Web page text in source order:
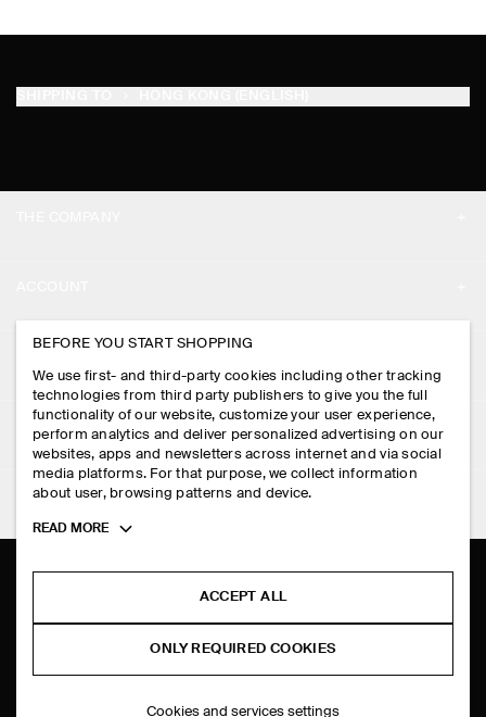
PRESS
STORE LOCATOR
DESIGN AND CRAFT
MY ACCOUNT
SIGN IN
CONTACT US
DELIVERY INFORMATION
PAYMENTS
RETURN & REFUNDS
FAQ
LEGAL
PRIVACY POLICY
TERMS & CONDITIONS
COOKIES AND SERVICES SETTINGS
FOLLOW US
TIKTOK
BEFORE YOU START SHOPPING
We use first- and third-party cookies including other tracking
technologies from third party publishers to give you the full
functionality of our website, customize your user experience,
perform analytics and deliver personalized advertising on our
websites, apps and newsletters across internet and via social
media platforms. For that purpose, we collect information
about user, browsing patterns and device.
Toggle
READ MORE
ACCEPT ALL
ONLY REQUIRED COOKIES
Cookies and services settings